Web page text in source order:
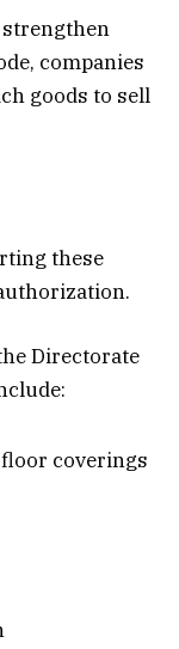
strengthen
companies
goods to sell
these
Directorate
coverings